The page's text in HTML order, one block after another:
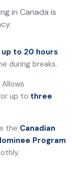
in Canada is
up to 20 hours
during breaks.
Allows
up to three
the Canadian
Program